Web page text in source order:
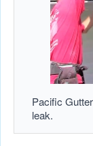
Pacific
leak.